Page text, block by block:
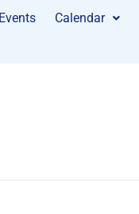
Events Calendar